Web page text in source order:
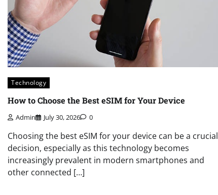
Technology
How to Choose the Best eSIM for Your Device
Admin July 30, 2026 0
Choosing the best eSIM for your device can be a crucial
decision, especially as this technology becomes
increasingly prevalent in modern smartphones and
other connected […]